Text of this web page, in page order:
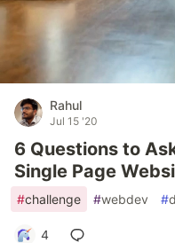
Rahul
Jul 15 '20
6 Questions to
Single Page
#challenge #webdev #
4